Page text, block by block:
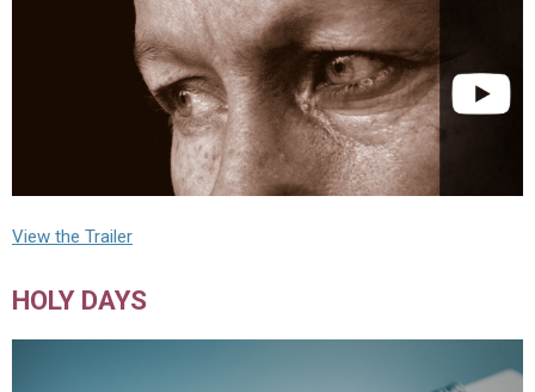
View the Trailer
HOLY DAYS